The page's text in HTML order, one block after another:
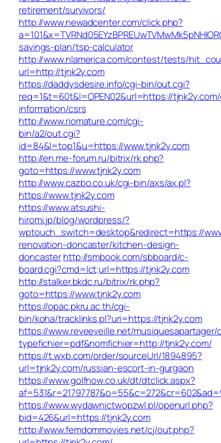
retirement/survivors/
http://www.newadcenter.com/click.php?
savings-plan/tsp-calculator
http://www.nlamerica.com/contest/tests/
url=http://tjnk2y.com
https://daddysdesire.info/cgi-bin/out.cgi?
req=1&t=60t&l=OPEN02&url=https://
information/csrs
http://www.riomature.com/cgi-
bin/a2/out.cgi?
id=84&l=top1&u=https://www.tjnk2y.com
http://en.me-forum.ru/bitrix/rk.php?
goto=https://www.tjnk2y.com
http://www.cazbo.co.uk/cgi-bin/axs/ax.pl?
https://www.tjnk2y.com
https://www.atsushi-
hiromi.jp/blog/wordpress/?
wptouch_switch=desktop&redirect=https://
renovation-doncaster/kitchen-design-
doncasterhttp://smbook.com/sbboard/c-
board.cgi?cmd=lct;url=https://tjnk2y.com
http://stalker.bkdc.ru/bitrix/rk.php?
goto=https://www.tjnk2y.com
https://opac.pkru.ac.th/cgi-
bin/koha/tracklinks.pl?uri=https://tjnk2y.com
https://www.reveeveille.net/
typefichier=pdf&nomfichier=http://tjnk2y.com/
https://t.wxb.com/order/sourceUrl/1894895?
url=tjnk2y.com/russian-escort-in-gurgaon
https://www.golfnow.co.uk/dt/dtclick.aspx?
https://www.wydawnictwopzwl.pl/openurl.php?
bid=426&url=https://tjnk2y.com
http://www.femdommovies.net/cj/out.php?